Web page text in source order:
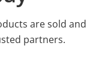
are sold and
partners.